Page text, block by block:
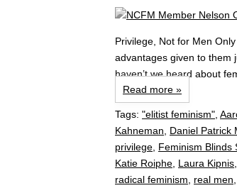
Privilege, Not for Men
advantages given to them
haven’t we heard about
Read more »
Tags: "elitist feminism",
Kahneman, Daniel Patrick
privilege, Feminism Blinds
Katie Roiphe, Laura Kipnis,
radical feminism, real men,